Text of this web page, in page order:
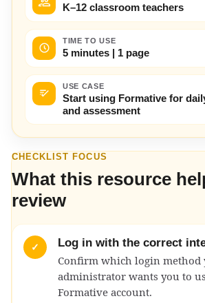
K–12 classroom teachers
TIME TO USE
5 minutes | 1 page
USE CASE
Start using Formative for
and assessment
CHECKLIST FOCUS
What this resource
review
✓ Log in with the correct
Confirm which login method
administrator wants you to
Formative account.